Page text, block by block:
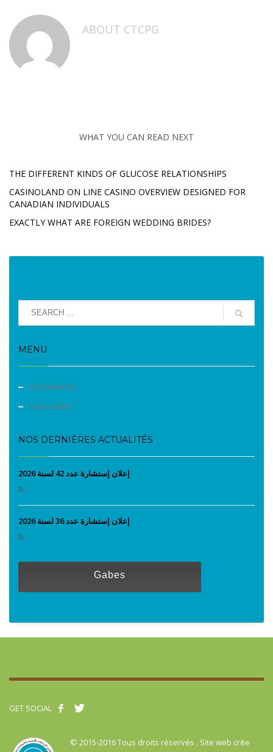
ABOUT CTCPG
WHAT YOU CAN READ NEXT
THE DIFFERENT KINDS OF GLUCOSE RELATIONSHIPS
CASINOLAND ON LINE CASINO OVERVIEW DESIGNED FOR
CANADIAN INDIVIDUALS
EXACTLY WHAT ARE FOREIGN WEDDING BRIDES?
MENU
Evènements
Liens utiles
NOS DERNIÈRES ACTUALITÉS
إعلان إستشارة عدد 42 لسنة 2026
0...
إعلان إستشارة عدد 36 لسنة 2026
0...
Gabes
GET SOCIAL
© 2015-2016 Tous droits réservés , Site web crée